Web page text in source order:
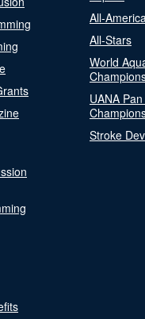
All-
All-Stars
World
UANA
Stroke